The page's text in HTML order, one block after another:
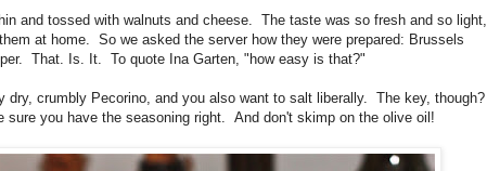
and tossed with walnuts and cheese. The taste was so fresh and so light,
at home. So we asked the server how they were prepared: Brussels
That. Is. It. To quote Ina Garten, "how easy is that?"
crumbly Pecorino, and you also want to salt liberally. The key, though?
you have the seasoning right. And don't skimp on the olive oil!